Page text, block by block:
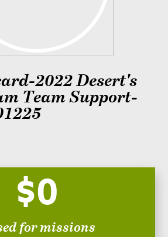
2022 Desert's
Team Support-
$0
for missions